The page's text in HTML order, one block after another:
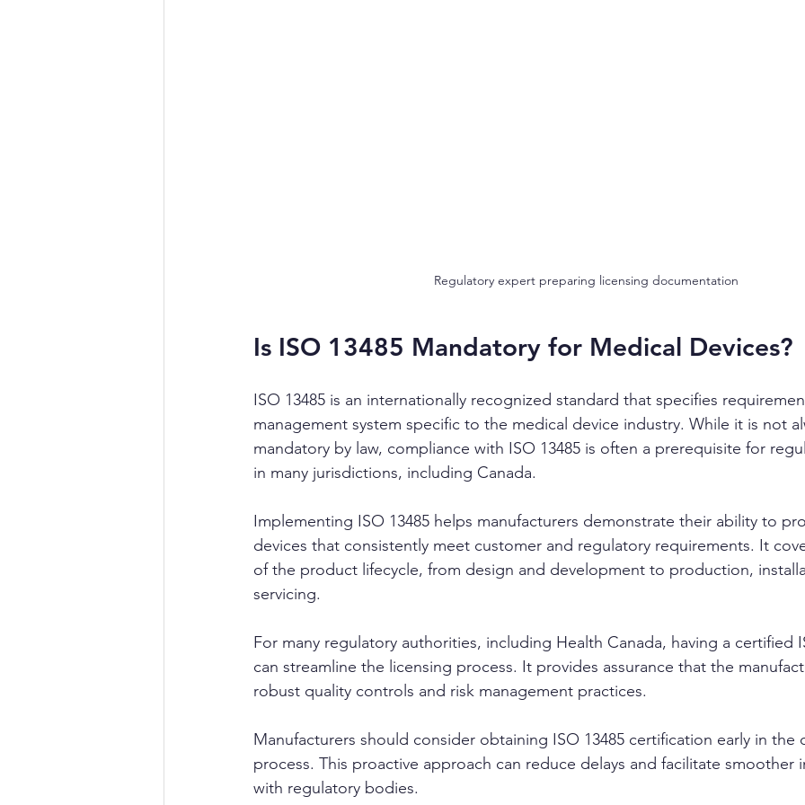
Regulatory expert preparing licensing documentation
Is ISO 13485 Mandatory for Medical Devices?
ISO 13485 is an internationally recognized standard that specifies
management system specific to the medical device industry. While it is not
mandatory by law, compliance with ISO 13485 is often a prerequisite for
in many jurisdictions, including Canada.
Implementing ISO 13485 helps manufacturers demonstrate their ability to
devices that consistently meet customer and regulatory requirements. It
of the product lifecycle, from design and development to production,
servicing.
For many regulatory authorities, including Health Canada, having a certified
can streamline the licensing process. It provides assurance that the
robust quality controls and risk management practices.
Manufacturers should consider obtaining ISO 13485 certification early in the
process. This proactive approach can reduce delays and facilitate smoother
with regulatory bodies.